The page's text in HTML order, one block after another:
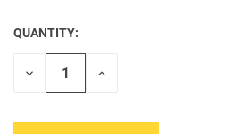
CURRENT
STOCK:
QUANTITY:
Decrease
Increase